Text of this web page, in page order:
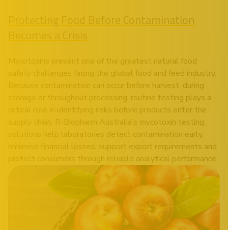
Protecting Food Before Contamination
Mycotoxins present one of the greatest natural food
safety challenges facing the global food and feed industry.
Because contamination can occur before harvest, during
storage or throughout processing, routine testing plays a
critical role in identifying risks before products enter the
supply chain. R-Biopharm Australia’s mycotoxin testing
solutions help laboratories detect contamination early,
minimise financial losses, support export requirements and
protect consumers through reliable analytical performance.